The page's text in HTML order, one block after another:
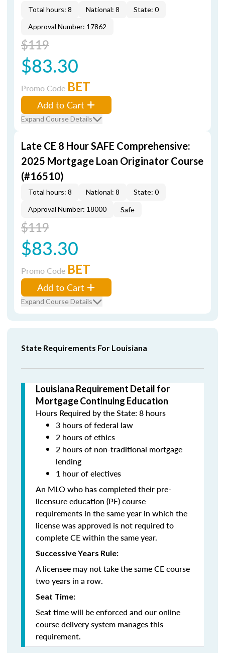
Total hours: 8 National: 8
State: 0
Approval Number: 17862
$119
$83.30
Promo Code BET
Add to Cart
Expand Course Details
Late CE 8 Hour SAFE Comprehensive:
2025 Mortgage Loan Originator Course
(#16510)
Total hours: 8 National: 8
State: 0
Approval Number: 18000
Safe
$119
$83.30
Promo Code BET
Add to Cart
Expand Course Details
State Requirements For Louisiana
Louisiana Requirement Detail for
Mortgage Continuing Education
Hours Required by the State: 8 hours
3 hours of federal law
2 hours of ethics
2 hours of non-traditional mortgage
lending
1 hour of electives
An MLO who has completed their pre-
licensure education (PE) course
requirements in the same year in which the
license was approved is not required to
complete CE within the same year.
Successive Years Rule:
A licensee may not take the same CE course
two years in a row.
Seat Time:
Seat time will be enforced and our online
course delivery system manages this
requirement.